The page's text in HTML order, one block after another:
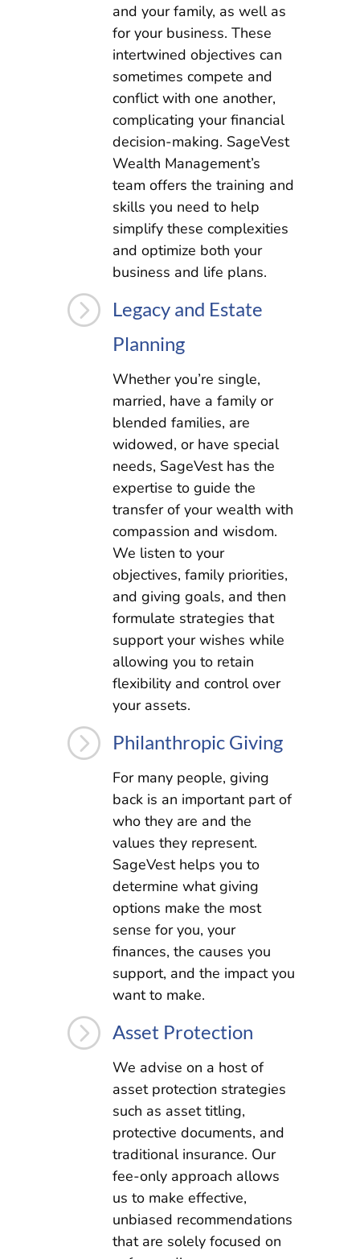
and your family, as well as
for your business. These
intertwined objectives can
sometimes compete and
conflict with one another,
complicating your financial
decision-making. SageVest
Wealth Management’s
team offers the training and
skills you need to help
simplify these complexities
and optimize both your
business and life plans.
= Legacy and Estate
Planning
Whether you’re single,
married, have a family or
blended families, are
widowed, or have special
needs, SageVest has the
expertise to guide the
transfer of your wealth with
compassion and wisdom.
We listen to your
objectives, family priorities,
and giving goals, and then
formulate strategies that
support your wishes while
allowing you to retain
flexibility and control over
your assets.
= Philanthropic Giving
For many people, giving
back is an important part of
who they are and the
values they represent.
SageVest helps you to
determine what giving
options make the most
sense for you, your
finances, the causes you
support, and the impact you
want to make.
= Asset Protection
We advise on a host of
asset protection strategies
such as asset titling,
protective documents, and
traditional insurance. Our
fee-only approach allows
us to make effective,
unbiased recommendations
that are solely focused on